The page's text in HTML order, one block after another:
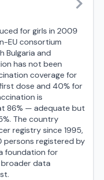
for girls in 2009
EU consortium
Bulgaria and
has not been
coverage for
dose and 40% for
is
86% — adequate but
The country
registry since 1995,
persons registered by
foundation for
broader data